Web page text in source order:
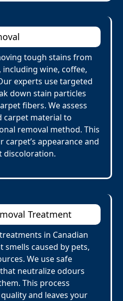
tough stains from
including wine, coffee,
experts use targeted
down stain particles
fibers. We assess
carpet material to
removal method. This
carpet’s appearance and
discoloration.
Treatment
in Canadian
smells caused by pets,
We use safe
neutralize odours
This process
and leaves your